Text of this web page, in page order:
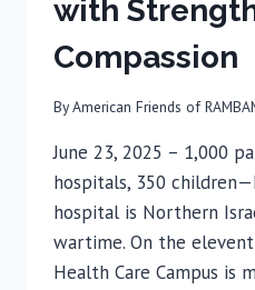
with
Compassion
ByAmerican Friends of
June 23, 2025 – 1,000
hospitals, 350
hospital is Northern
wartime. On the
Health Care Campus is